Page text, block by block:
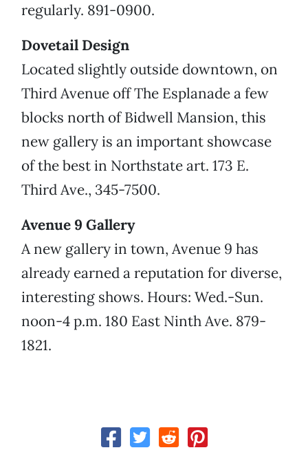
regularly. 891-0900.
Dovetail Design
Located slightly outside downtown, on
Third Avenue off The Esplanade a few
blocks north of Bidwell Mansion, this
new gallery is an important showcase
of the best in Northstate art. 173 E.
Third Ave., 345-7500.
Avenue 9 Gallery
A new gallery in town, Avenue 9 has
already earned a reputation for diverse,
interesting shows. Hours: Wed.-Sun.
noon-4 p.m. 180 East Ninth Ave. 879-
1821.